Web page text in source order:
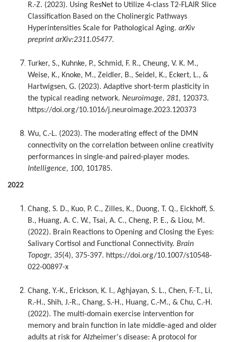
R.-Z. (2023). Using ResNet to Utilize 4-class T2-FLAIR Slice
Classification Based on the Cholinergic Pathways
Hyperintensities Scale for Pathological Aging. arXiv
preprint arXiv:2311.05477.
Turker, S., Kuhnke, P., Schmid, F. R., Cheung, V. K. M.,
Weise, K., Knoke, M., Zeidler, B., Seidel, K., Eckert, L., &
Hartwigsen, G. (2023). Adaptive short-term plasticity in
the typical reading network. Neuroimage, 281, 120373.
https://doi.org/10.1016/j.neuroimage.2023.120373
Wu, C.-L. (2023). The moderating effect of the DMN
connectivity on the correlation between online creativity
performances in single-and paired-player modes.
Intelligence, 100, 101785.
2022
Chang, S. D., Kuo, P. C., Zilles, K., Duong, T. Q., Eickhoff, S.
B., Huang, A. C. W., Tsai, A. C., Cheng, P. E., & Liou, M.
(2022). Brain Reactions to Opening and Closing the Eyes:
Salivary Cortisol and Functional Connectivity. Brain
Topogr, 35(4), 375-397. https://doi.org/10.1007/s10548-
022-00897-x
Chang, Y.-K., Erickson, K. I., Aghjayan, S. L., Chen, F.-T., Li,
R.-H., Shih, J.-R., Chang, S.-H., Huang, C.-M., & Chu, C.-H.
(2022). The multi-domain exercise intervention for
memory and brain function in late middle-aged and older
adults at risk for Alzheimer's disease: A protocol for